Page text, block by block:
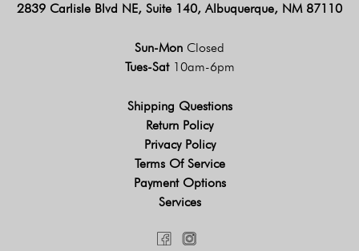
2839 Carlisle Blvd NE, Suite 140, Albuquerque, NM 87110
Sun-Mon Closed
Tues-Sat 10am-6pm
Shipping Questions
Return Policy
Privacy Policy
Terms Of Service
Payment Options
Services